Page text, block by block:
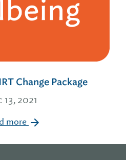
Change Package
13, 2021
more